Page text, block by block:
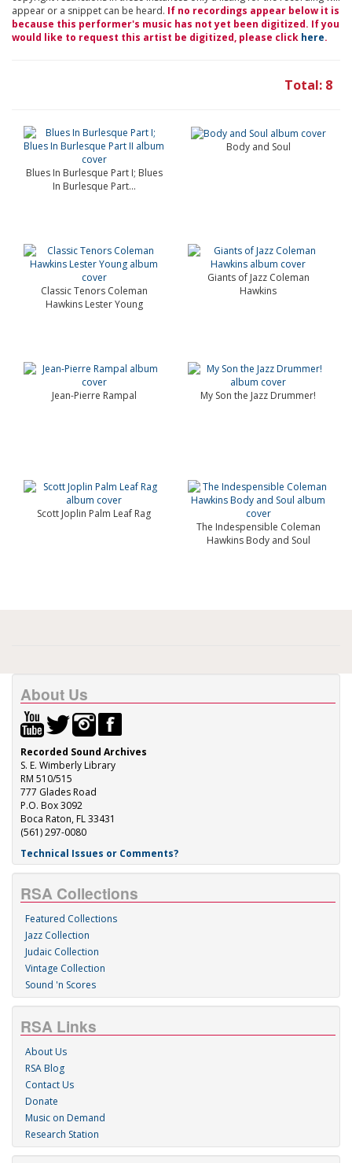
appear or a snippet can be heard. If no recordings appear below it is
because this performer's music has not yet been digitized. If you
would like to request this artist be digitized, please click here.
Total: 8
Blues In Burlesque Part I; Blues
In Burlesque Part...
Body and Soul
Classic Tenors Coleman
Hawkins Lester Young
Giants of Jazz Coleman
Hawkins
Jean-Pierre Rampal My Son the Jazz Drummer!
Scott Joplin Palm Leaf Rag
The Indespensible Coleman
Hawkins Body and Soul
About Us
Recorded Sound Archives
S. E. Wimberly Library
RM 510/515
777 Glades Road
P.O. Box 3092
Boca Raton, FL 33431
(561) 297-0080
Technical Issues or Comments?
RSA Collections
Featured Collections
Jazz Collection
Judaic Collection
Vintage Collection
Sound 'n Scores
RSA Links
About Us
RSA Blog
Contact Us
Donate
Music on Demand
Research Station